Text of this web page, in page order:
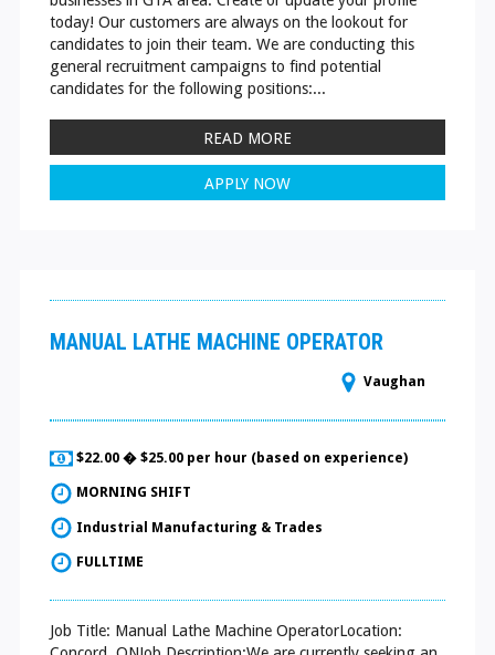
today! Our customers are always on the lookout for
candidates to join their team. We are conducting this
general recruitment campaigns to find potential
candidates for the following positions:...
READ MORE
APPLY NOW
MANUAL LATHE MACHINE OPERATOR
Vaughan
$22.00 � $25.00 per hour (based on experience)
MORNING SHIFT
Industrial Manufacturing & Trades
FULLTIME
Job Title: Manual Lathe Machine OperatorLocation: